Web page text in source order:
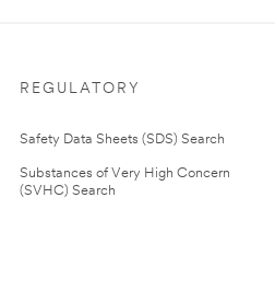
REGULATORY
Safety Data Sheets (SDS) Search
Substances of Very High Concern
(SVHC) Search